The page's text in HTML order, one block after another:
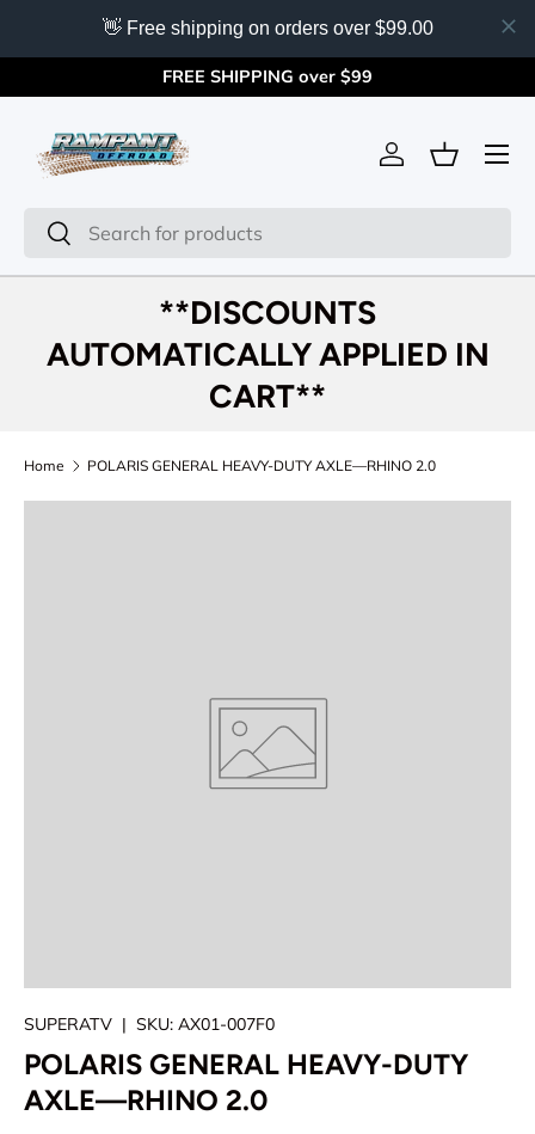
👋 Free shipping on orders over $99.00
FREE SHIPPING over $99
Search
Search
Log inBasket
Menu
**DISCOUNTS
AUTOMATICALLY APPLIED IN
CART**
Home POLARIS GENERAL HEAVY-DUTY AXLE—RHINO 2.0
SUPERATV | SKU: AX01-007F0
POLARIS GENERAL HEAVY-DUTY
AXLE—RHINO 2.0